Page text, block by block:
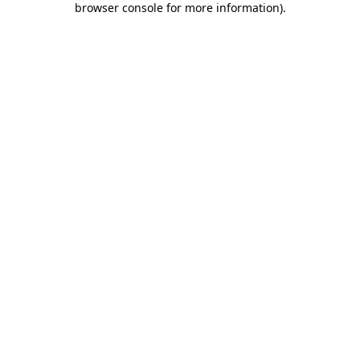
browser console for more information).